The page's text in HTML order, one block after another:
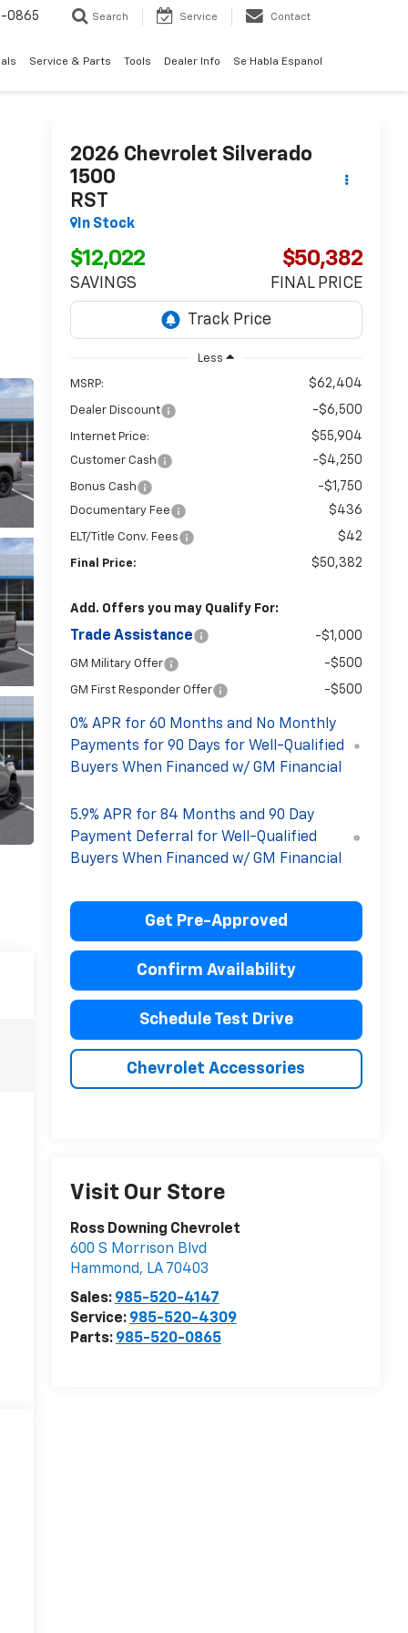
0865 Search Service Contact
Service & Parts Tools Dealer Info Se Habla Espanol
2026 Chevrolet Silverado
1500
RST
In Stock
$12,022
SAVINGS
$50,382
FINAL PRICE
Less
MSRP: $62,404
Dealer Discount -$6,500
Internet Price: $55,904
Customer Cash -$4,250
Bonus Cash -$1,750
Documentary Fee $436
ELT/Title Conv. Fees $42
Final Price: $50,382
Add. Offers you may Qualify For:
Trade Assistance -$1,000
GM Military Offer -$500
GM First Responder Offer -$500
0% APR for 60 Months and No Monthly
Payments for 90 Days for Well-Qualified
Buyers When Financed w/ GM Financial
5.9% APR for 84 Months and 90 Day
Payment Deferral for Well-Qualified
Buyers When Financed w/ GM Financial
Get Pre-Approved
Confirm Availability
Schedule Test Drive
Chevrolet Accessories
Visit Our Store
Ross Downing Chevrolet
600 S Morrison Blvd
Hammond, LA 70403
Sales: 985-520-4147
Service: 985-520-4309
Parts: 985-520-0865